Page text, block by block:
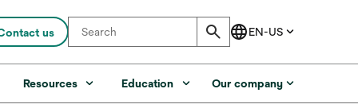
us
Resources Education Our company